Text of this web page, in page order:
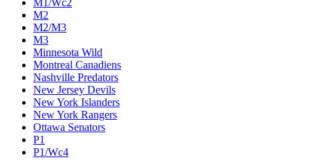
M1/Wc2
M2
M2/M3
M3
Minnesota Wild
Montreal Canadiens
Nashville Predators
New Jersey Devils
New York Islanders
New York Rangers
Ottawa Senators
P1
P1/Wc4